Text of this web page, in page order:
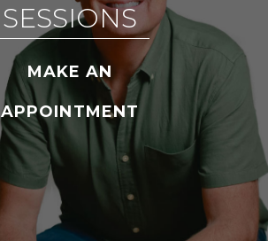
SESSIONS
MAKE AN
APPOINTMENT